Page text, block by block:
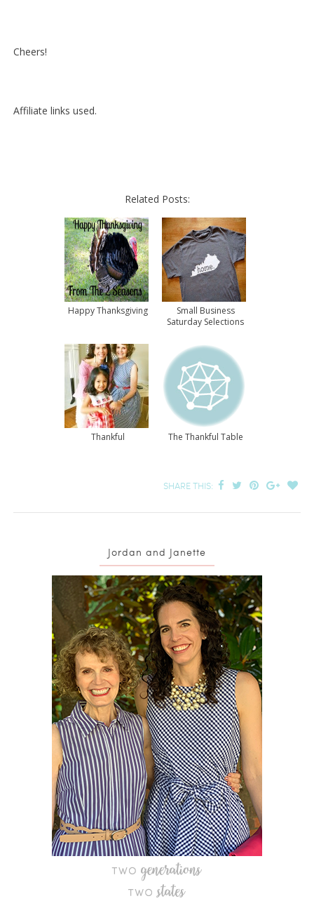
Cheers!
Affiliate links used.
Related Posts:
Happy Thanksgiving
Small Business
Saturday Selections
Thankful The Thankful Table
SHARE THIS:
Jordan and Janette